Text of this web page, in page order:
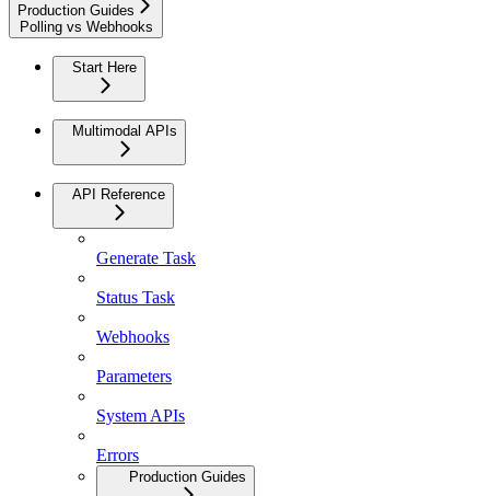
Production Guides
Polling vs Webhooks
Start Here
Multimodal APIs
API Reference
Generate Task
Status Task
Webhooks
Parameters
System APIs
Errors
Production Guides